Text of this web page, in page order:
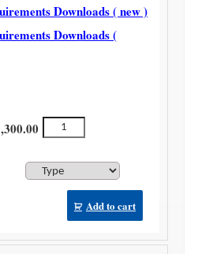
Downloads ( new )
Downloads (
Price range: JMD$800.00
Craft
Trader
quantity
Add to cart